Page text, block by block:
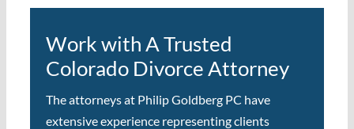
Work with A Trusted
Colorado Divorce Attorney
The attorneys at Philip Goldberg PC have
extensive experience representing clients